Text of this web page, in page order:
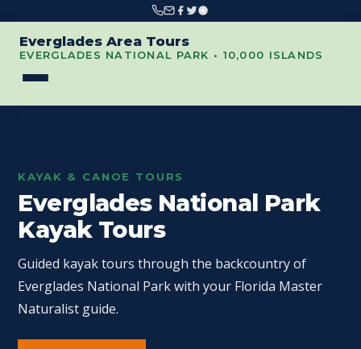
Everglades Area Tours
EVERGLADES NATIONAL PARK • 10,000 ISLANDS
KAYAK & CANOE TOURS
Everglades National Park
Kayak Tours
Guided kayak tours through the backcountry of
Everglades National Park with your Florida Master
Naturalist guide.